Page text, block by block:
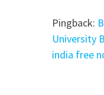
Pingback:
University
india free